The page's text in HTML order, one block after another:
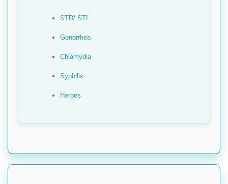
STD/ STI
Gonorrhea
Chlamydia
Syphilis
Herpes